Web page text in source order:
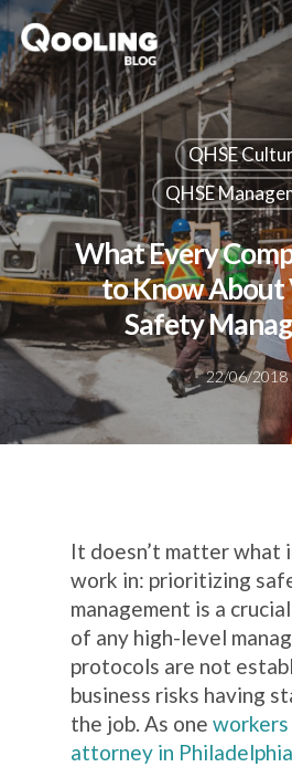
QHSE
QHSE
What Every
to Know About
Safety
22/06/2018
It doesn’t matter what
work in: prioritizing
management is a
of any high-level
protocols are not
business risks having
the job. As one workers
attorney in Philadelphia